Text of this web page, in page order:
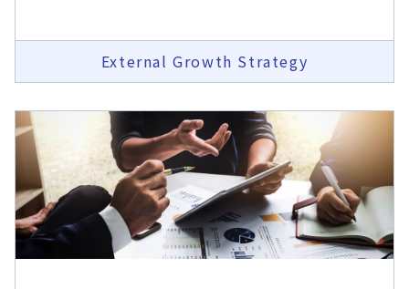
External Growth Strategy